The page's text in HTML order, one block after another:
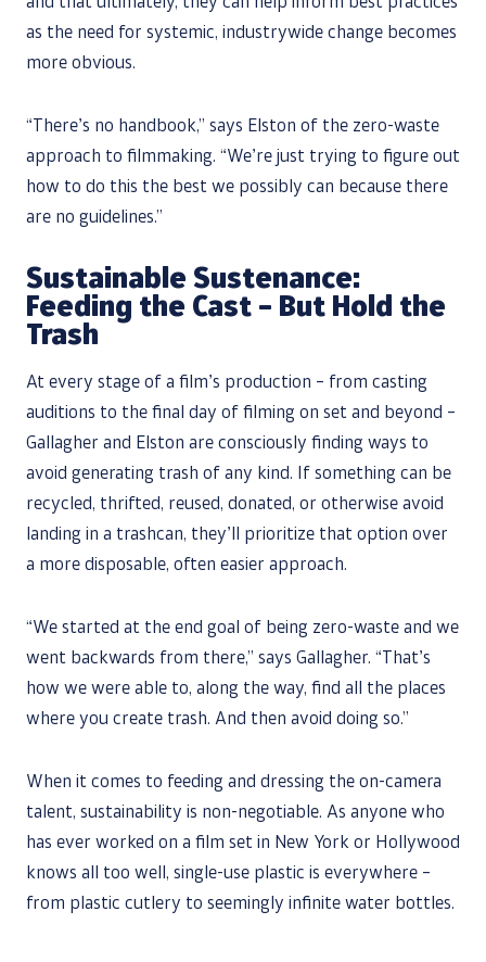
as the need for systemic, industrywide change becomes
more obvious.
“There’s no handbook,” says Elston of the zero-waste
approach to filmmaking. “We’re just trying to figure out
how to do this the best we possibly can because there
are no guidelines.”
Sustainable Sustenance:
Feeding the Cast – But Hold the
Trash
At every stage of a film’s production – from casting
auditions to the final day of filming on set and beyond –
Gallagher and Elston are consciously finding ways to
avoid generating trash of any kind. If something can be
recycled, thrifted, reused, donated, or otherwise avoid
landing in a trashcan, they’ll prioritize that option over
a more disposable, often easier approach.
“We started at the end goal of being zero-waste and we
went backwards from there,” says Gallagher. “That’s
how we were able to, along the way, find all the places
where you create trash. And then avoid doing so.”
When it comes to feeding and dressing the on-camera
talent, sustainability is non-negotiable. As anyone who
has ever worked on a film set in New York or Hollywood
knows all too well, single-use plastic is everywhere –
from plastic cutlery to seemingly infinite water bottles.